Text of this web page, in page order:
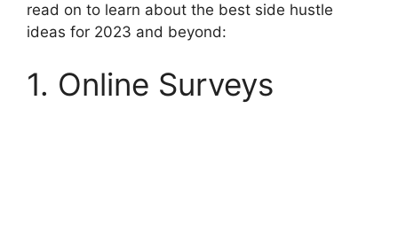
read on to learn about the best side hustle
ideas for 2023 and beyond:
1. Online Surveys